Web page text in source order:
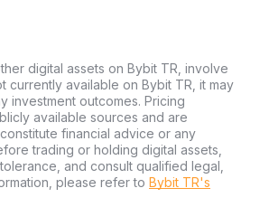
digital assets on Bybit TR, involve
currently available on Bybit TR, it may
investment outcomes. Pricing
available sources and are
financial advice or any
trading or holding digital assets,
and consult qualified legal,
please refer to Bybit TR's